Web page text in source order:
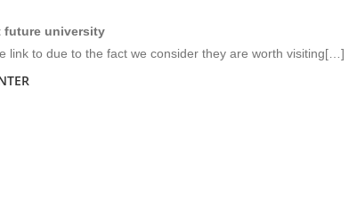
future university
link to due to the fact we consider they are worth visiting[…]